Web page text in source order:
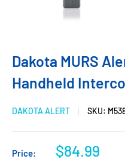
Dakota MURS
Handheld
DAKOTA ALERT SKU:
Price: $84.99